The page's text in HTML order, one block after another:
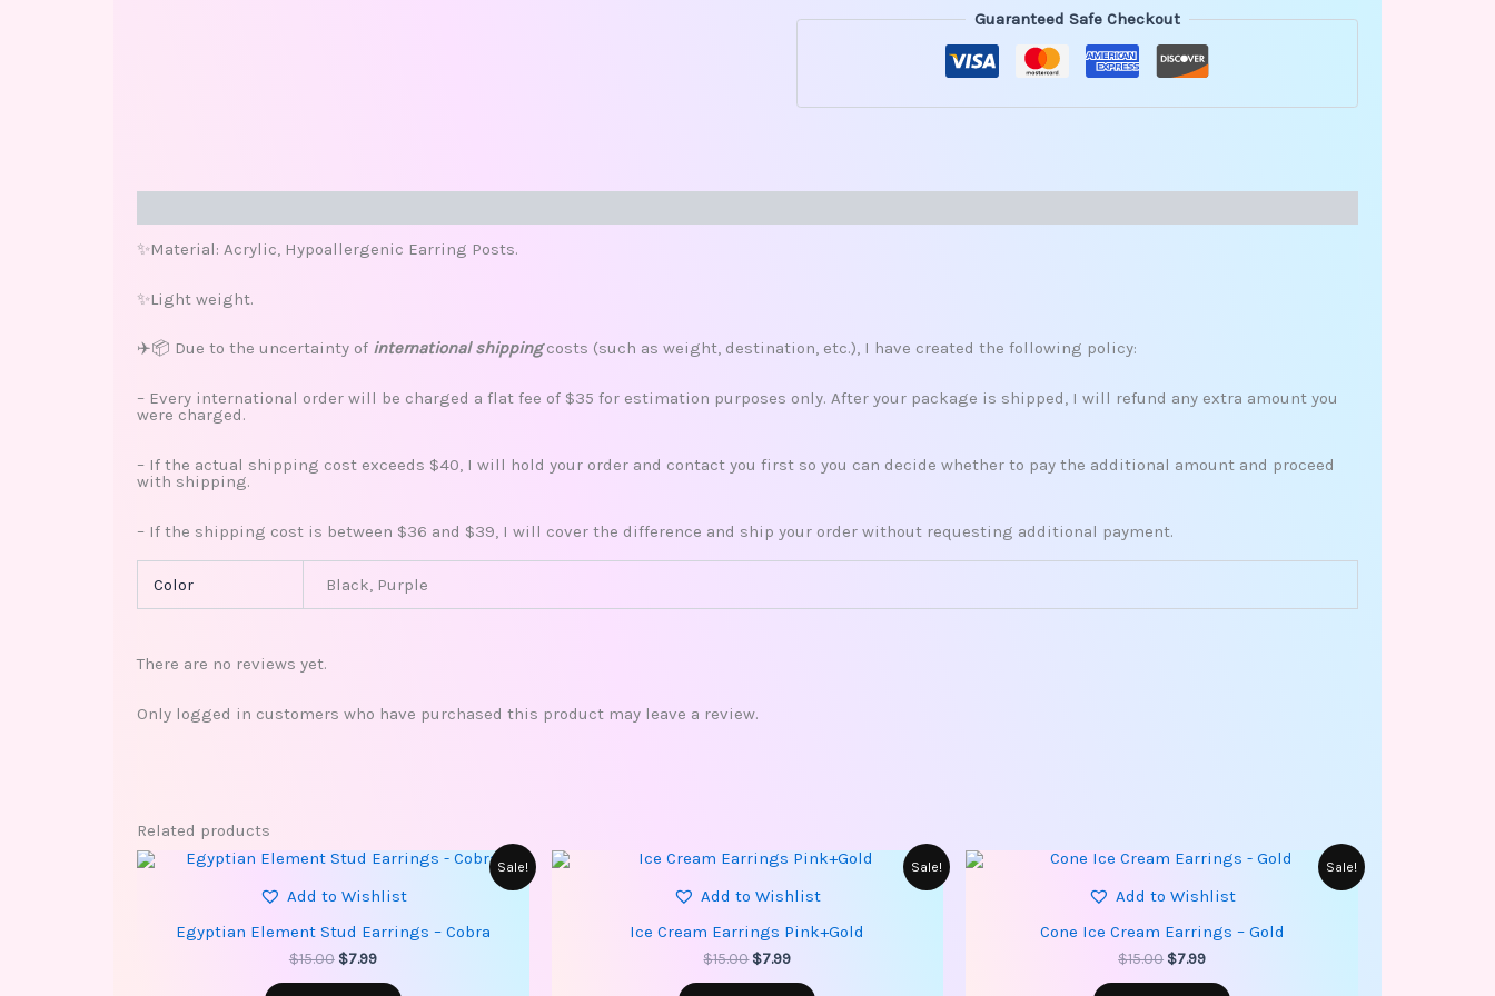
Guaranteed Safe Checkout
✨Material: Acrylic, Hypoallergenic Earring Posts.
✨Light weight.
✈️📦 Due to the uncertainty of international shippingcosts (such as weight, destination, etc.), I have created the following policy:
– Every international order will be charged a flat fee of $35 for estimation purposes only. After your package is shipped, I will refund any extra amount you
were charged.
– If the actual shipping cost exceeds $40, I will hold your order and contact you first so you can decide whether to pay the additional amount and proceed
with shipping.
– If the shipping cost is between $36 and $39, I will cover the difference and ship your order without requesting additional payment.
Color Black, Purple
There are no reviews yet.
Only logged in customers who have purchased this product may leave a review.
Related products
Sale!
Add to Wishlist
Egyptian Element Stud Earrings – Cobra
$15.00
Original
was:
$7.99
Current
is:
Sale!
Add to Wishlist
Ice Cream Earrings Pink+Gold
$15.00
Original
was:
$7.99
Current
is:
Sale!
Add to Wishlist
Cone Ice Cream Earrings – Gold
$15.00
Original
was:
$7.99
Current
is: